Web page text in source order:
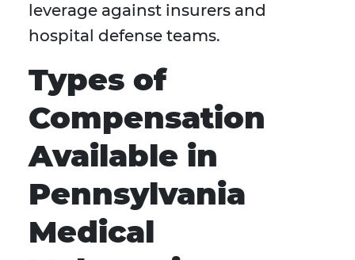
leverage against insurers and
hospital defense teams.
Types of
Compensation
Available in
Pennsylvania
Medical